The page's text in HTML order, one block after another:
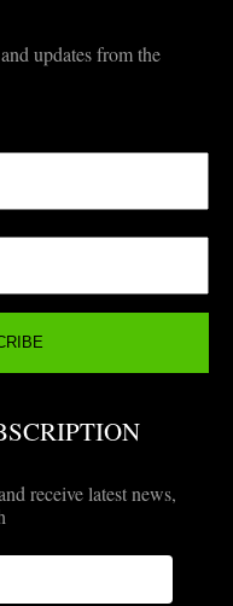
updates from the
receive latest news,